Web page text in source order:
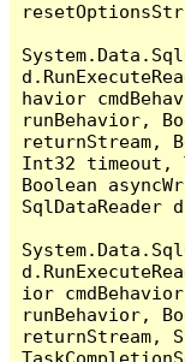
havior
runBehavior,
returnStream,
Int32 timeout,
Boolean
SqlDataReader
ior
runBehavior,
returnStream,